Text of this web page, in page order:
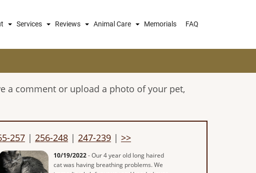
Services Reviews Animal Care Memorials FAQ
a comment or upload a photo of your pet,
257 | 256-248 | 247-239 | >>
10/19/2022- Our 4 year old long haired
cat was having breathing problems. We